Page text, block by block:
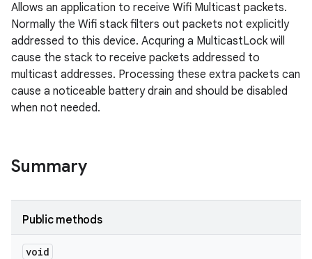
Allows an application to receive Wifi Multicast packets.
Normally the Wifi stack filters out packets not explicitly
addressed to this device. Acquring a MulticastLock will
cause the stack to receive packets addressed to
multicast addresses. Processing these extra packets can
cause a noticeable battery drain and should be disabled
when not needed.
Summary
Public methods
void